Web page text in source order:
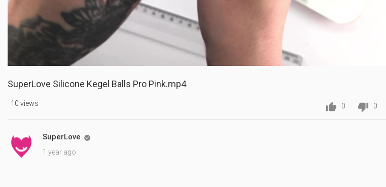
SuperLove Silicone Kegel Balls Pro Pink.mp4
10 views  0  0
SuperLove 
1 year ago